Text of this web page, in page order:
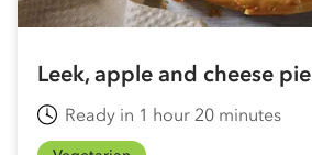
Leek, apple and cheese pie
Ready in 1 hour 20 minutes